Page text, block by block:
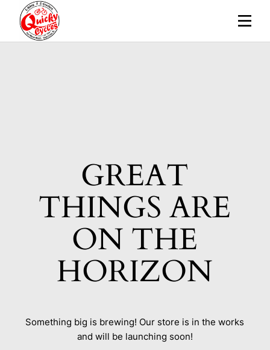
content
GREAT
THINGS ARE
ON THE
HORIZON
Something big is brewing! Our store is in the works
and will be launching soon!